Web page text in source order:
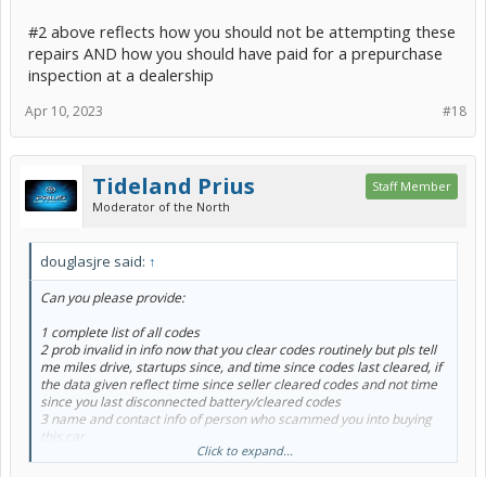
#2 above reflects how you should not be attempting these
repairs AND how you should have paid for a prepurchase
inspection at a dealership
#18
Apr 10, 2023
Tideland Prius
Moderator of the North
Staff Member
douglasjre said: ↑
Can you please provide:
1 complete list of all codes
2 prob invalid in info now that you clear codes routinely but pls tell
me miles drive, startups since, and time since codes last cleared, if
the data given reflect time since seller cleared codes and not time
since you last disconnected battery/cleared codes
3 name and contact info of person who scammed you into buying
this car
Click to expand...